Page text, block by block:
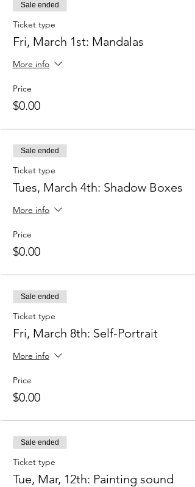
Sale ended
Ticket type
Fri, March 1st: Mandalas
More info
Price
$0.00
Sale ended
Ticket type
Tues, March 4th: Shadow Boxes
More info
Price
$0.00
Sale ended
Ticket type
Fri, March 8th: Self-Portrait
More info
Price
$0.00
Sale ended
Ticket type
Tue, Mar, 12th: Painting sound